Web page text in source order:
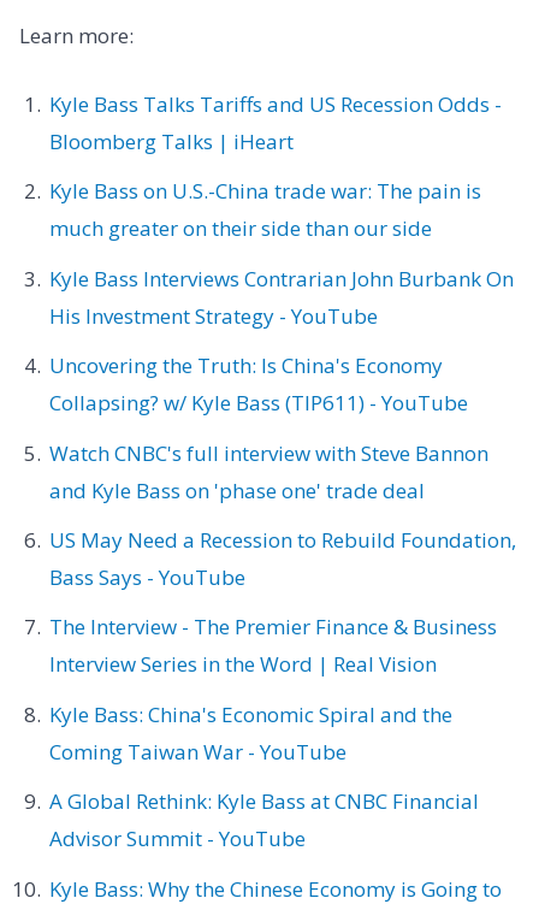
Learn more:
Kyle Bass Talks Tariffs and US Recession Odds -
Bloomberg Talks | iHeart
Kyle Bass on U.S.-China trade war: The pain is
much greater on their side than our side
Kyle Bass Interviews Contrarian John Burbank On
His Investment Strategy - YouTube
Uncovering the Truth: Is China's Economy
Collapsing? w/ Kyle Bass (TIP611) - YouTube
Watch CNBC's full interview with Steve Bannon
and Kyle Bass on 'phase one' trade deal
US May Need a Recession to Rebuild Foundation,
Bass Says - YouTube
The Interview - The Premier Finance & Business
Interview Series in the Word | Real Vision
Kyle Bass: China's Economic Spiral and the
Coming Taiwan War - YouTube
A Global Rethink: Kyle Bass at CNBC Financial
Advisor Summit - YouTube
Kyle Bass: Why the Chinese Economy is Going to